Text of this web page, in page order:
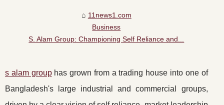
11news1.com
Business
S. Alam Group: Championing Self Reliance and...
s alam grouphas grown from a trading house into one of
Bangladesh's large industrial and commercial groups,